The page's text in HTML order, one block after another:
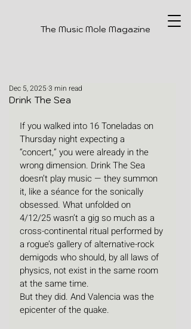
The Music Mole Magazine
Drink The Sea
Dec 5, 20253 min read
If you walked into 16 Toneladas on
Thursday night expecting a
“concert,” you were already in the
wrong dimension. Drink The Sea
doesn’t play music — they summon
it, like a séance for the sonically
obsessed. What unfolded on
4/12/25 wasn’t a gig so much as a
cross-continental ritual performed by
a rogue’s gallery of alternative-rock
demigods who should, by all laws of
physics, not exist in the same room
at the same time.
But they did. And Valencia was the
epicenter of the quake.